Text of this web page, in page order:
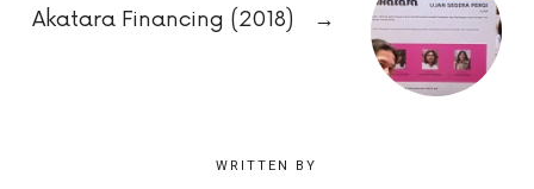
Akatara Financing (2018) →
WRITTEN BY